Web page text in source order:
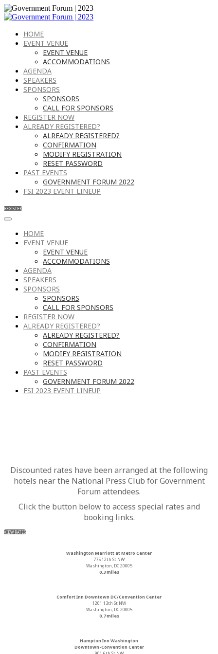
HOME
EVENT VENUE
EVENT VENUE
ACCOMMODATIONS
AGENDA
SPEAKERS
SPONSORS
SPONSORS
CALL FOR SPONSORS
REGISTER NOW
ALREADY REGISTERED?
ALREADY REGISTERED?
CONFIRMATION
MODIFY REGISTRATION
RESET PASSWORD
PAST EVENTS
GOVERNMENT FORUM 2022
FSI 2023 EVENT LINEUP
REGISTER
HOME
EVENT VENUE
EVENT VENUE
ACCOMMODATIONS
AGENDA
SPEAKERS
SPONSORS
SPONSORS
CALL FOR SPONSORS
REGISTER NOW
ALREADY REGISTERED?
ALREADY REGISTERED?
CONFIRMATION
MODIFY REGISTRATION
RESET PASSWORD
PAST EVENTS
GOVERNMENT FORUM 2022
FSI 2023 EVENT LINEUP
Discounted rates have been arranged at the following
hotels near the National Press Club for Government
Forum attendees.
Click the button below to access special rates and
booking links.
VIEW RATES
Washington Marriott at Metro Center
775 12th St NW
Washington, DC 20005
0.3 miles
Comfort Inn Downtown DC/Convention Center
1201 13th St NW
Washington, DC 20005
0.7 miles
Hampton Inn Washington
Downtown-Convention Center